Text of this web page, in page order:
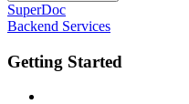
SuperDoc
Backend Services
Getting Started